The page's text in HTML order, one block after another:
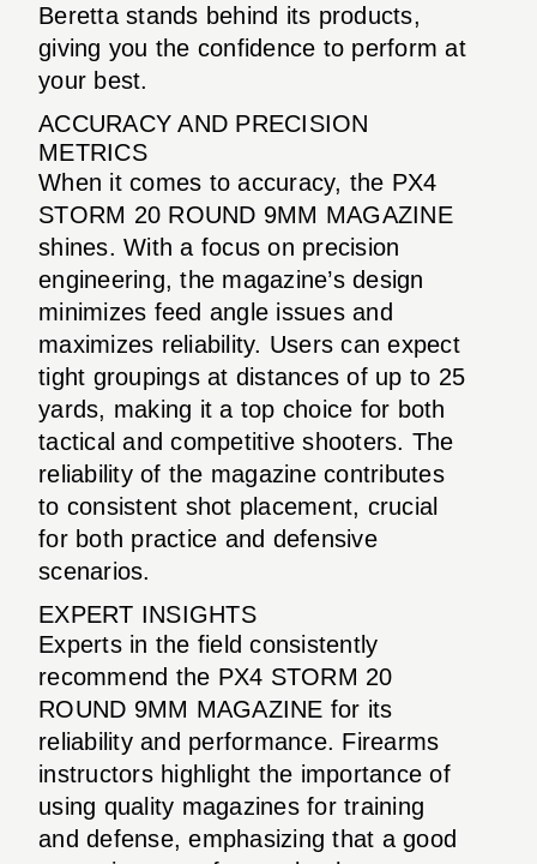
Beretta stands behind its products,
giving you the confidence to perform at
your best.
ACCURACY AND PRECISION
METRICS
When it comes to accuracy, the PX4
STORM 20 ROUND 9MM MAGAZINE
shines. With a focus on precision
engineering, the magazine’s design
minimizes feed angle issues and
maximizes reliability. Users can expect
tight groupings at distances of up to 25
yards, making it a top choice for both
tactical and competitive shooters. The
reliability of the magazine contributes
to consistent shot placement, crucial
for both practice and defensive
scenarios.
EXPERT INSIGHTS
Experts in the field consistently
recommend the PX4 STORM 20
ROUND 9MM MAGAZINE for its
reliability and performance. Firearms
instructors highlight the importance of
using quality magazines for training
and defense, emphasizing that a good